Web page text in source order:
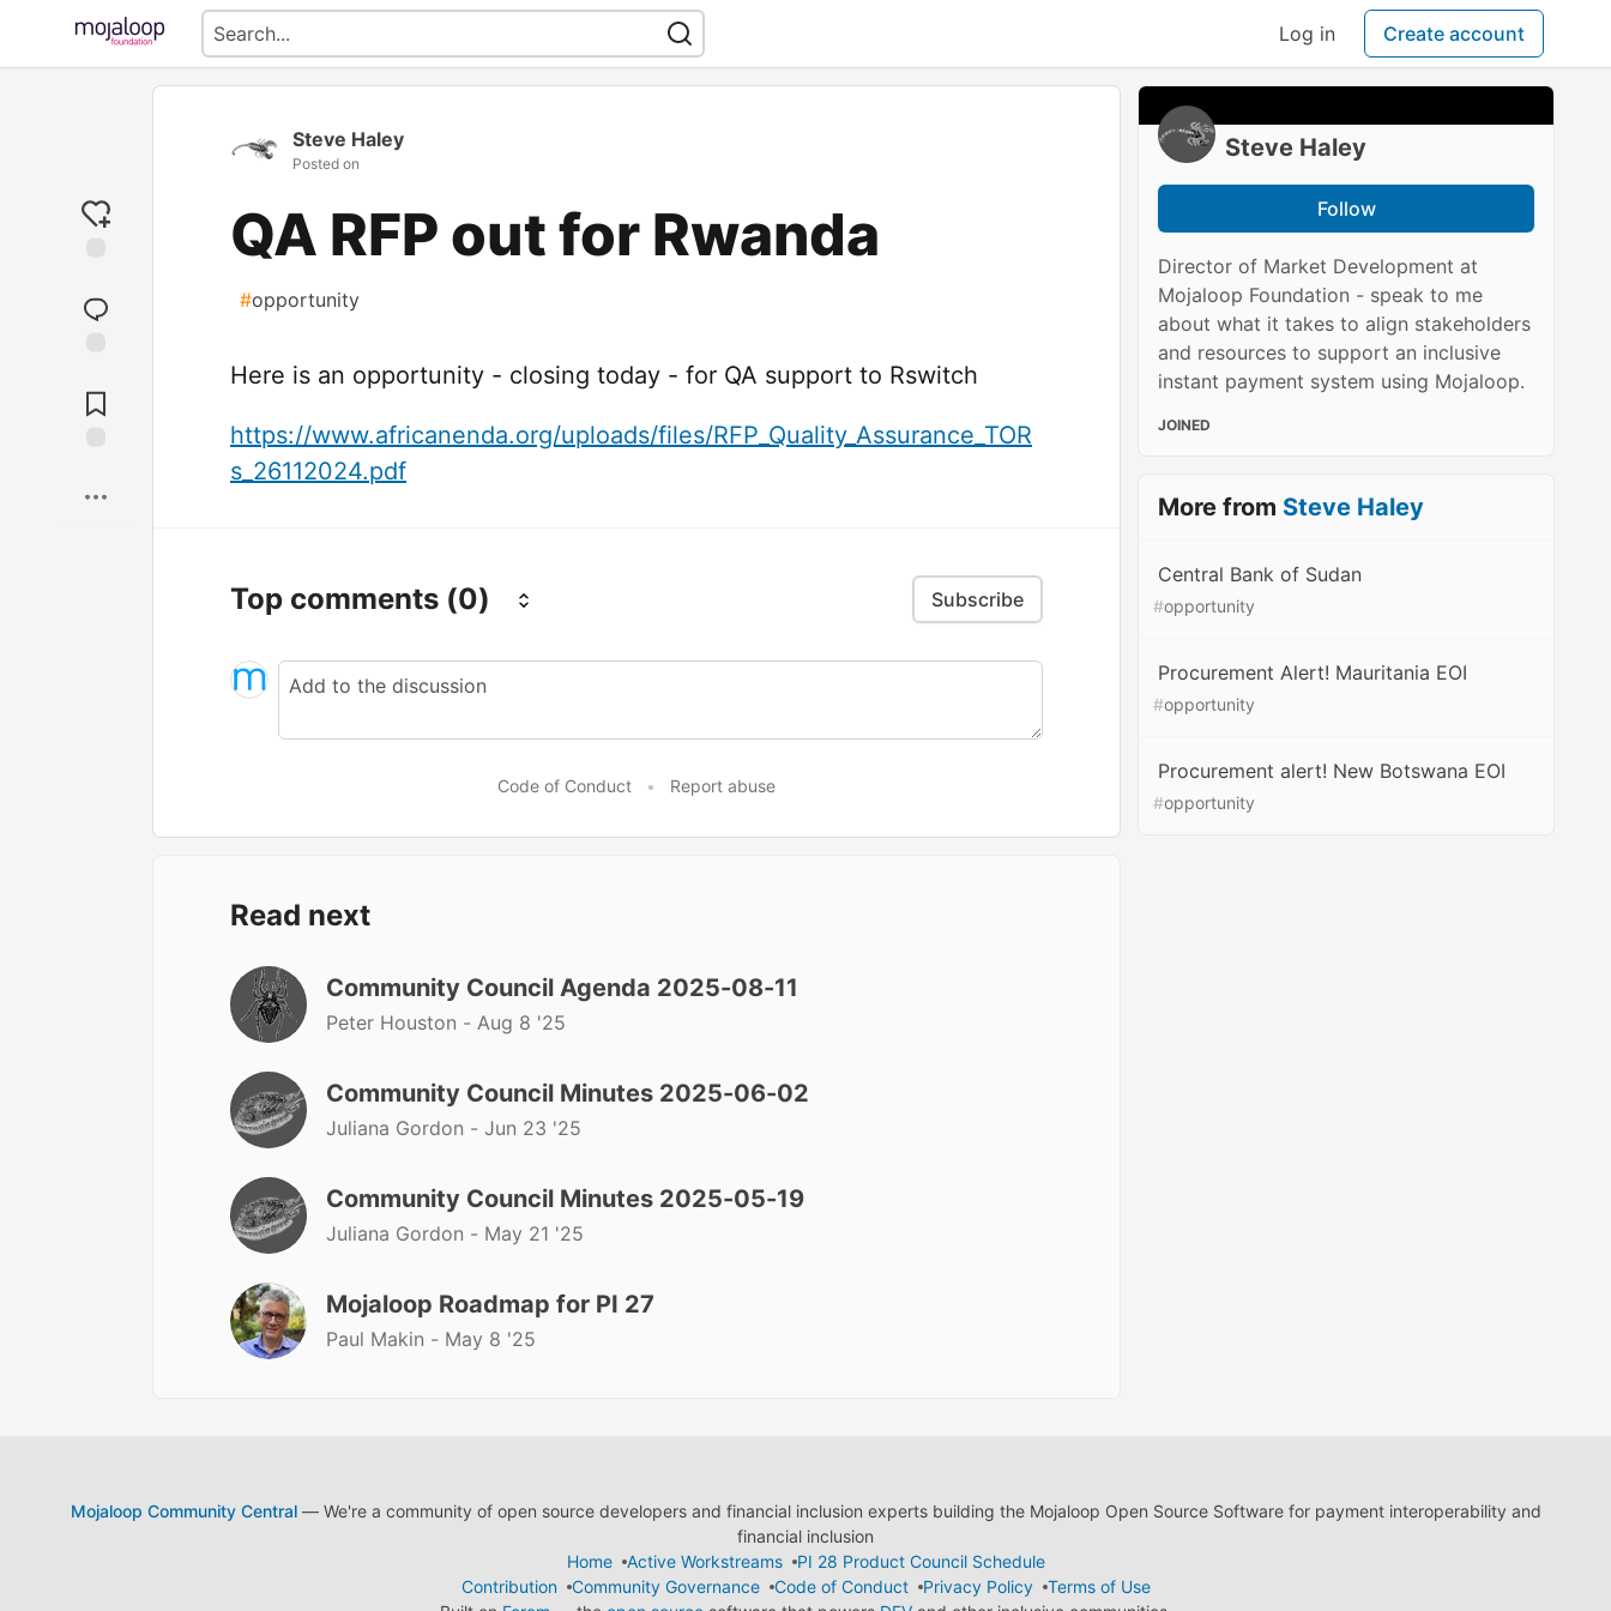
Log in Create account
Comments
Steve Haley
Posted on
QA RFP out for Rwanda
#opportunity
Here is an opportunity - closing today - for QA support to Rswitch
https://www.africanenda.org/uploads/files/RFP_Quality_Assurance_TOR
s_26112024.pdf
Top comments (0) Subscribe
Code of Conduct • Report abuse
Read next
Community Council Agenda 2025-08-11
Peter Houston - Aug 8 '25
Community Council Minutes 2025-06-02
Juliana Gordon - Jun 23 '25
Community Council Minutes 2025-05-19
Juliana Gordon - May 21 '25
Mojaloop Roadmap for PI 27
Paul Makin - May 8 '25
Steve Haley
Follow
Director of Market Development at
Mojaloop Foundation - speak to me
about what it takes to align stakeholders
and resources to support an inclusive
instant payment system using Mojaloop.
JOINED
More from Steve Haley
Central Bank of Sudan
#opportunity
Procurement Alert! Mauritania EOI
#opportunity
Procurement alert! New Botswana EOI
#opportunity
Mojaloop Community Central— We're a community of open source developers and financial inclusion experts building the Mojaloop Open Source Software for payment interoperability and
financial inclusion
Home
Active Workstreams
PI 28 Product Council Schedule
Contribution
Community Governance Code of Conduct Privacy Policy
Terms of Use